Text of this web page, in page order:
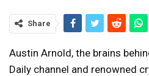
Share
Austin Arnold, the brains
Daily channel and renowned